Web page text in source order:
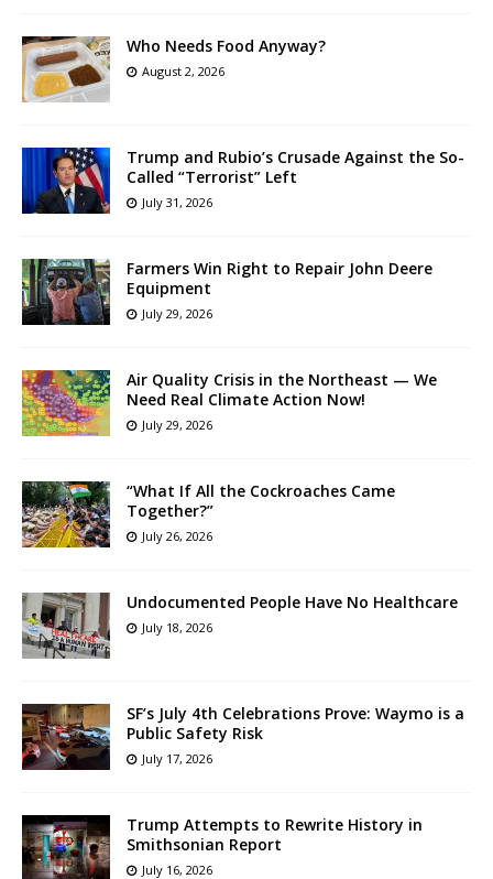
Who Needs Food Anyway?
August 2, 2026
Trump and Rubio’s Crusade Against the So-
Called “Terrorist” Left
July 31, 2026
Farmers Win Right to Repair John Deere
Equipment
July 29, 2026
Air Quality Crisis in the Northeast — We
Need Real Climate Action Now!
July 29, 2026
“What If All the Cockroaches Came
Together?”
July 26, 2026
Undocumented People Have No Healthcare
July 18, 2026
SF’s July 4th Celebrations Prove: Waymo is a
Public Safety Risk
July 17, 2026
Trump Attempts to Rewrite History in
Smithsonian Report
July 16, 2026